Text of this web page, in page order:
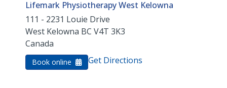
Lifemark Physiotherapy West Kelowna
111 - 2231 Louie Drive
West Kelowna BC V4T 3K3
Canada
Book online Get Directions